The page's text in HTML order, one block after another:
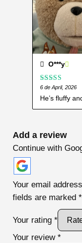
O***y
Rated5 out
of 5
6 de April, 2026
He’s fluffy
Add a review
Continue with
Your email
fields are marked *
Your rating *
Your review *